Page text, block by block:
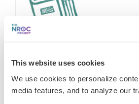
This website uses cookies
We use cookies to personalize
media features, and to analyze our
Developmental
AN INTEGRATED PROGRAM
This course integrates and
standard developmental